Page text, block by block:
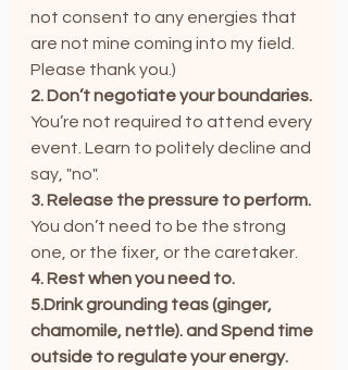
not consent to any energies that
are not mine coming into my field.
Please thank you.)
2. Don’t negotiate your boundaries.
You’re not required to attend every
event. Learn to politely decline and
say, "no".
3. Release the pressure to perform.
You don’t need to be the strong
one, or the fixer, or the caretaker.
4. Rest when you need to.
5.Drink grounding teas (ginger,
chamomile, nettle). and Spend time
outside to regulate your energy.